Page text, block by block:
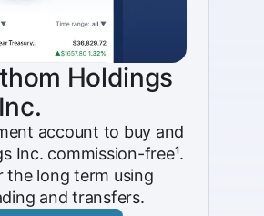
Holdings
Inc.
account to buy and
Inc. commission-free¹.
the long term using
and transfers.